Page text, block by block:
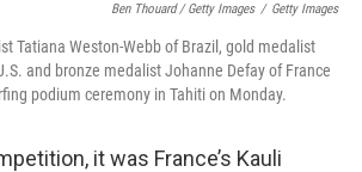
Ben Thouard / Getty Images / Getty Images
Tatiana Weston-Webb of Brazil, gold medalist
and bronze medalist Johanne Defay of France
podium ceremony in Tahiti on Monday.
it was France’s Kauli